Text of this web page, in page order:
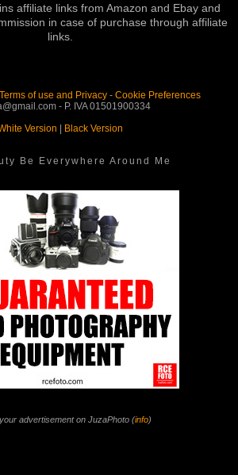
affiliate links from Amazon and Ebay and
in case of purchase through affiliate
links.
Terms of use and Privacy- Cookie Preferences
- P. IVA 01501900334
Version | Black Version
Be Everywhere Around Me
advertisement on JuzaPhoto (info)